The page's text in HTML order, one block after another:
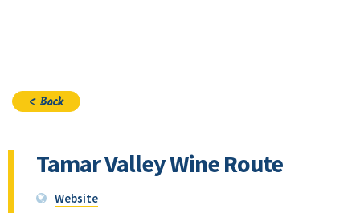
< Back
Tamar Valley Wine Route
Website